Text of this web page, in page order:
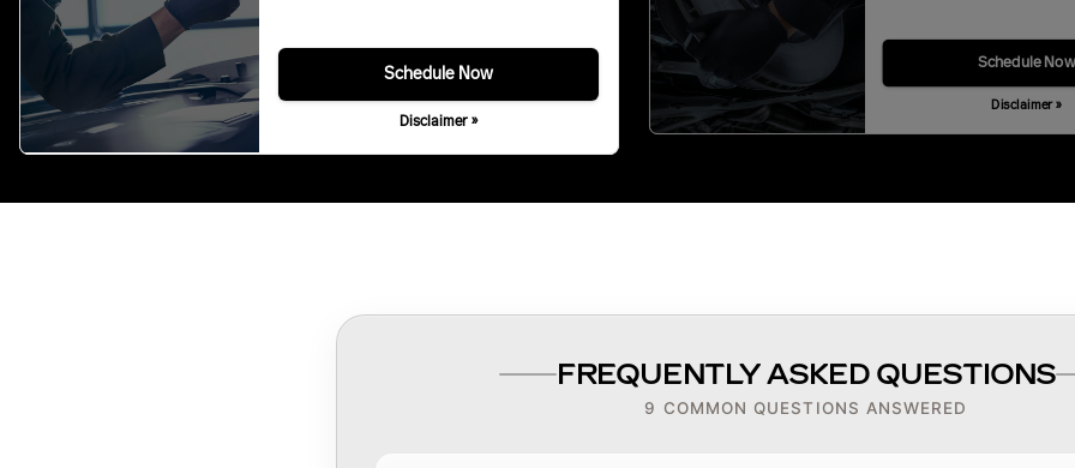
Schedule Now
Disclaimer »
Schedule Now
Disclaimer »
FREQUENTLY ASKED QUESTIONS
9 COMMON QUESTIONS ANSWERED